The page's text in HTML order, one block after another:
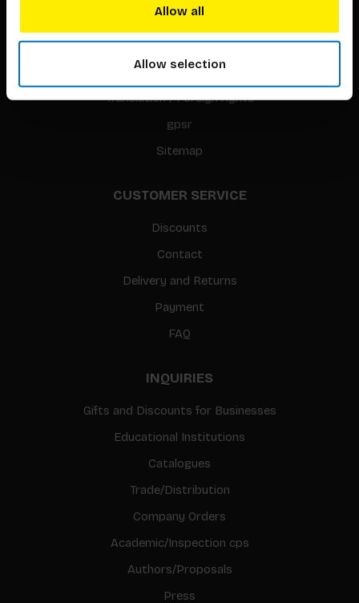
Allow all
Allow selection
Coming soon
About our authors
Terms & conditions
Translation / Foreign rights
gpsr
Sitemap
CUSTOMER SERVICE
Discounts
Contact
Delivery and Returns
Payment
FAQ
INQUIRIES
Gifts and Discounts for Businesses
Educational Institutions
Catalogues
Trade/Distribution
Company Orders
Academic/Inspection cps
Authors/Proposals
Press